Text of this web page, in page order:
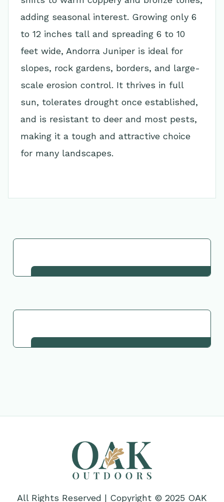
adding seasonal interest. Growing only 6
to 12 inches tall and spreading 6 to 10
feet wide, Andorra Juniper is ideal for
slopes, rock gardens, borders, and large-
scale erosion control. It thrives in full
sun, tolerates drought once established,
and is resistant to deer and most pests,
making it a tough and attractive choice
for many landscapes.
All Rights Reserved | Copyright © 2025 OAK